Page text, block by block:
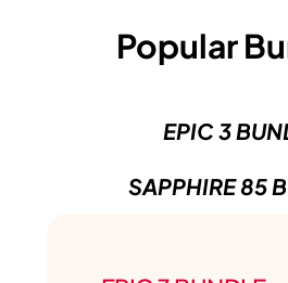
Popular
EPIC 3
SAPPHIRE 85